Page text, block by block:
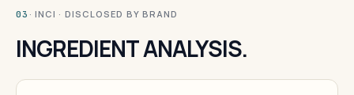
03 · INCI · DISCLOSED BY BRAND
INGREDIENT ANALYSIS.